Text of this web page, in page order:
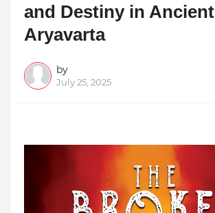
and Destiny in Ancient
Aryavarta
by
July 25, 2025